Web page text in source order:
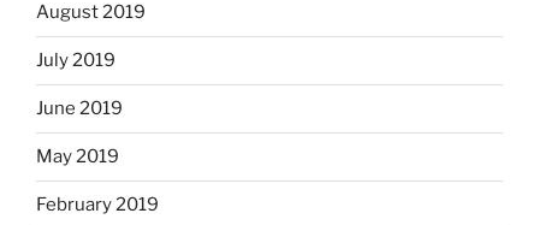
August 2019
July 2019
June 2019
May 2019
February 2019